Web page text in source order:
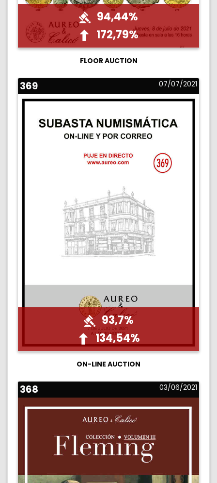
94,44%
172,79%
FLOOR AUCTION
369 07/07/2021
93,7%
134,54%
ON-LINE AUCTION
368 03/06/2021